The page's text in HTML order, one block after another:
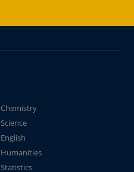
Chemistry
Science
English
Humanities
Statistics